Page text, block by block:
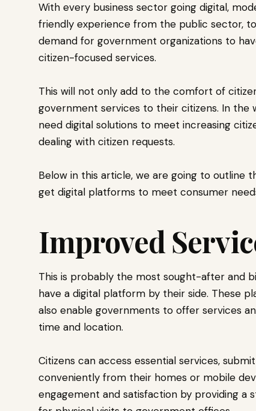
With every business sector going digital,
friendly experience from the public sector,
demand for government organizations to
citizen-focused services.
This will not only add to the comfort of
government services to their citizens. In
need digital solutions to meet increasing
dealing with citizen requests.
Below in this article, we are going to outline
get digital platforms to meet consumer
Improved
This is probably the most sought-after and
have a digital platform by their side. These
also enable governments to offer services
time and location.
Citizens can access essential services,
conveniently from their homes or mobile
engagement and satisfaction by providing a